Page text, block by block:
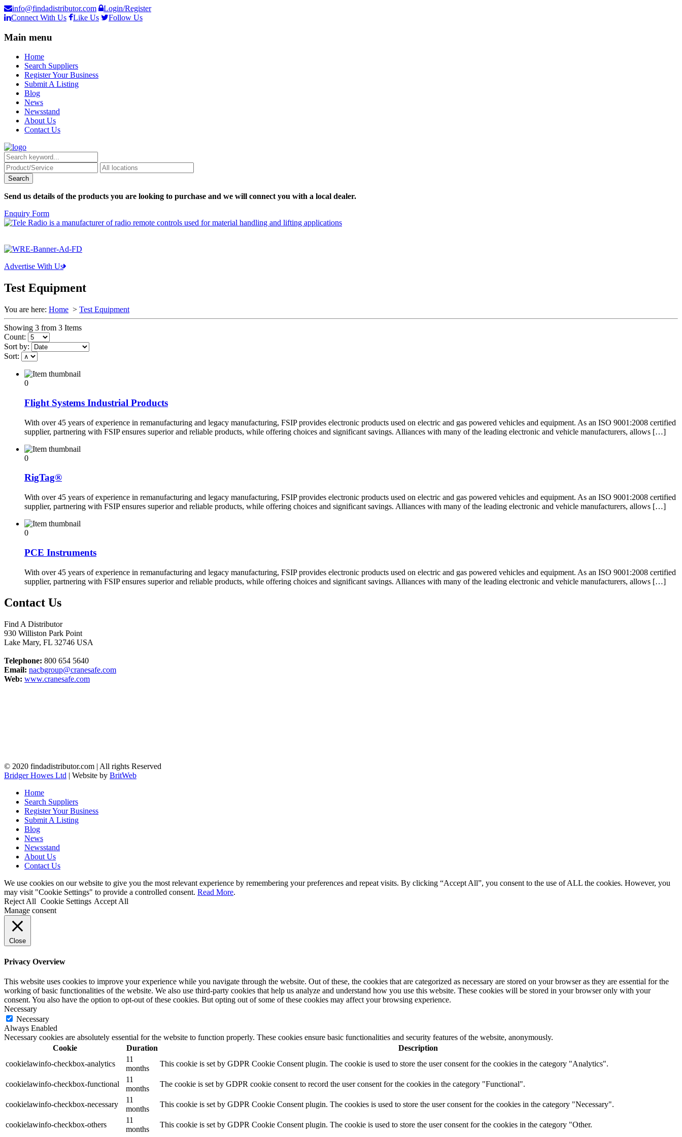
info@findadistributor.com
Login/Register
Connect With Us
Like Us Follow Us
Main menu
Home
Search Suppliers
Register Your Business
Submit A Listing
Blog
News
Newsstand
About Us
Contact Us
Send us details of the products you are looking to purchase and we will connect you with a local dealer.
Enquiry Form
Advertise With Us
Test Equipment
You are here: Home > Test Equipment
Showing 3 from 3 Items
Count:
Sort by:
Sort:
0
Flight Systems Industrial Products
With over 45 years of experience in remanufacturing and legacy manufacturing, FSIP provides electronic products used on electric and gas powered vehicles and equipment. As an ISO 9001:2008 certified
supplier, partnering with FSIP ensures superior and reliable products, while offering choices and significant savings. Alliances with many of the leading electronic and vehicle manufacturers, allows […]
0
RigTag®
With over 45 years of experience in remanufacturing and legacy manufacturing, FSIP provides electronic products used on electric and gas powered vehicles and equipment. As an ISO 9001:2008 certified
supplier, partnering with FSIP ensures superior and reliable products, while offering choices and significant savings. Alliances with many of the leading electronic and vehicle manufacturers, allows […]
0
PCE Instruments
With over 45 years of experience in remanufacturing and legacy manufacturing, FSIP provides electronic products used on electric and gas powered vehicles and equipment. As an ISO 9001:2008 certified
supplier, partnering with FSIP ensures superior and reliable products, while offering choices and significant savings. Alliances with many of the leading electronic and vehicle manufacturers, allows […]
Contact Us
Find A Distributor
930 Williston Park Point
Lake Mary, FL 32746 USA
Telephone: 800 654 5640
Email: nacbgroup@cranesafe.com
Web: www.cranesafe.com
© 2020 findadistributor.com | All rights Reserved
Bridger Howes Ltd | Website by BritWeb
Home
Search Suppliers
Register Your Business
Submit A Listing
Blog
News
Newsstand
About Us
Contact Us
We use cookies on our website to give you the most relevant experience by remembering your preferences and repeat visits. By clicking “Accept All”, you consent to the use of ALL the cookies. However, you
may visit "Cookie Settings" to provide a controlled consent. Read More.
Reject All Cookie Settings Accept All
Manage consent
Close
Privacy Overview
This website uses cookies to improve your experience while you navigate through the website. Out of these, the cookies that are categorized as necessary are stored on your browser as they are essential for the
working of basic functionalities of the website. We also use third-party cookies that help us analyze and understand how you use this website. These cookies will be stored in your browser only with your
consent. You also have the option to opt-out of these cookies. But opting out of some of these cookies may affect your browsing experience.
Necessary
Necessary
Always Enabled
Necessary cookies are absolutely essential for the website to function properly. These cookies ensure basic functionalities and security features of the website, anonymously.
Cookie
Duration
Description
cookielawinfo-checkbox-analytics
11
months
This cookie is set by GDPR Cookie Consent plugin. The cookie is used to store the user consent for the cookies in the category "Analytics".
cookielawinfo-checkbox-functional
11
months
The cookie is set by GDPR cookie consent to record the user consent for the cookies in the category "Functional".
cookielawinfo-checkbox-necessary
11
months
This cookie is set by GDPR Cookie Consent plugin. The cookies is used to store the user consent for the cookies in the category "Necessary".
cookielawinfo-checkbox-others
11
months
This cookie is set by GDPR Cookie Consent plugin. The cookie is used to store the user consent for the cookies in the category "Other.